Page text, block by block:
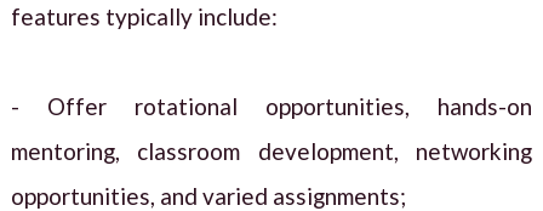
features typically include:
- Offer rotational opportunities, hands-on
mentoring, classroom development, networking
opportunities, and varied assignments;